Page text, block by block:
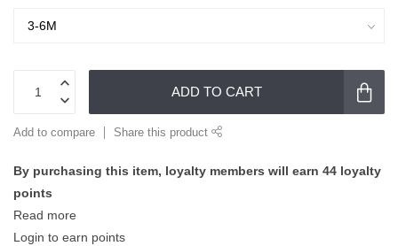
ADD TO CART
Add to compare Share this product
By purchasing this item, loyalty members will earn 44 loyalty
points
Read more
Login to earn points